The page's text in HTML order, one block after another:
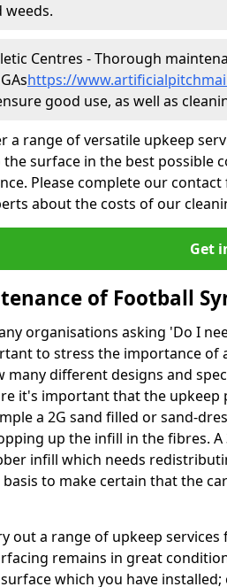
weeds.
Centres - Thorough
https://
good use, as well as
a range of versatile upkeep
surface in the best possible
Please complete our
about the costs of our
Get
of Football
organisations asking 'Do I
to stress the importance of
many different designs and
it's important that the upkeep
a 2G sand filled or sand-
up the infill in the fibres. A
infill which needs
to make certain that the
out a range of upkeep
remains in great
which you have